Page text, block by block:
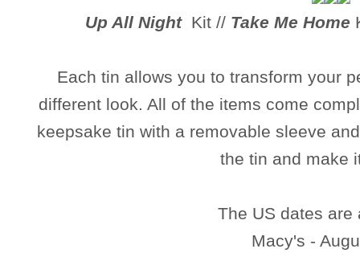
Up All Night Kit // Take Me Home
Each tin allows you to transform your
different look. All of the items come
keepsake tin with a removable sleeve
the tin and make
The US dates
Macy's -